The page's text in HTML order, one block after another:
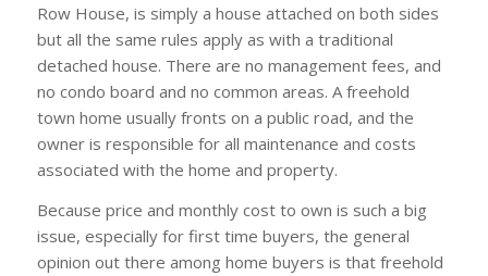
Row House, is simply a house attached on both sides
but all the same rules apply as with a traditional
detached house. There are no management fees, and
no condo board and no common areas. A freehold
town home usually fronts on a public road, and the
owner is responsible for all maintenance and costs
associated with the home and property.
Because price and monthly cost to own is such a big
issue, especially for first time buyers, the general
opinion out there among home buyers is that freehold